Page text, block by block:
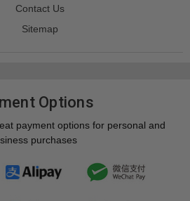
Contact Us
Sitemap
Options
payment options for personal and
purchases